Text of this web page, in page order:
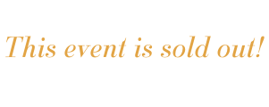
This event is sold out!